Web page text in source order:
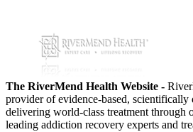
The RiverMend Health Website -
provider of evidence-based,
delivering world-class treatment through
leading addiction recovery experts and